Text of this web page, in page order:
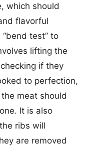
which should
flavorful
test” to
lifting the
if they
to perfection,
meat should
It is also
ribs will
are removed